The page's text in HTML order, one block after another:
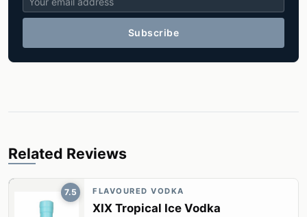
Subscribe
Related Reviews
7.5 FLAVOURED VODKA
XIX Tropical Ice Vodka